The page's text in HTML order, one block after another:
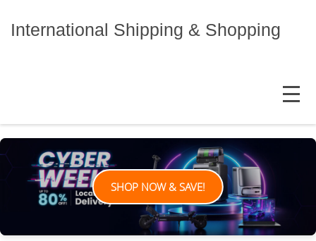
International Shipping & Shopping
MENU
SHOP NOW & SAVE!